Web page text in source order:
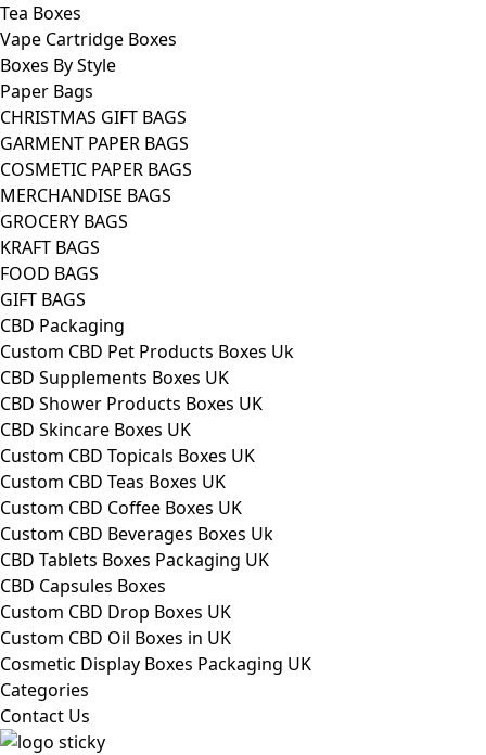
Tea Boxes
Vape Cartridge Boxes
Boxes By Style
Paper Bags
CHRISTMAS GIFT BAGS
GARMENT PAPER BAGS
COSMETIC PAPER BAGS
MERCHANDISE BAGS
GROCERY BAGS
KRAFT BAGS
FOOD BAGS
GIFT BAGS
CBD Packaging
Custom CBD Pet Products Boxes Uk
CBD Supplements Boxes UK
CBD Shower Products Boxes UK
CBD Skincare Boxes UK
Custom CBD Topicals Boxes UK
Custom CBD Teas Boxes UK
Custom CBD Coffee Boxes UK
Custom CBD Beverages Boxes Uk
CBD Tablets Boxes Packaging UK
CBD Capsules Boxes
Custom CBD Drop Boxes UK
Custom CBD Oil Boxes in UK
Cosmetic Display Boxes Packaging UK
Categories
Contact Us